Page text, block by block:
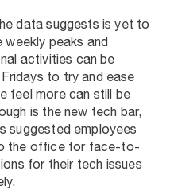
data suggests is yet to
peaks and
activities can be
to try and ease
feel more can still be
is the new tech bar,
suggested employees
the office for face-to-
for their tech issues